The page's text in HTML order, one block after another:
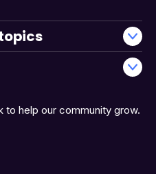
help our community grow.